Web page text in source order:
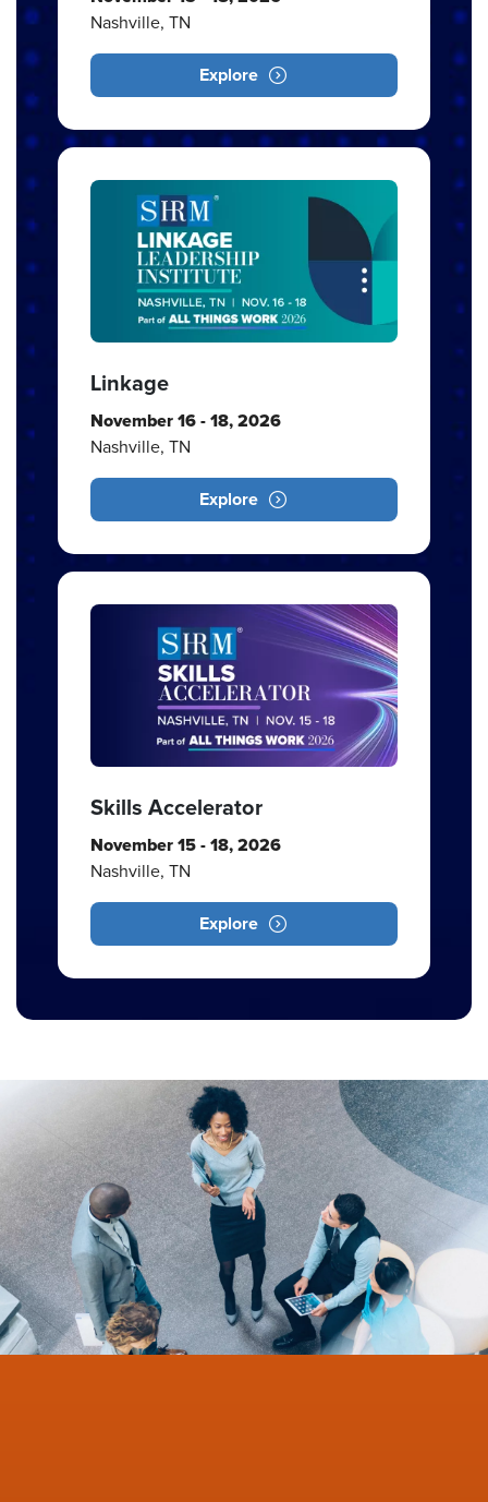
Nashville, TN
Explore
Linkage
November 16 - 18, 2026
Nashville, TN
Explore
Skills Accelerator
November 15 - 18, 2026
Nashville, TN
Explore